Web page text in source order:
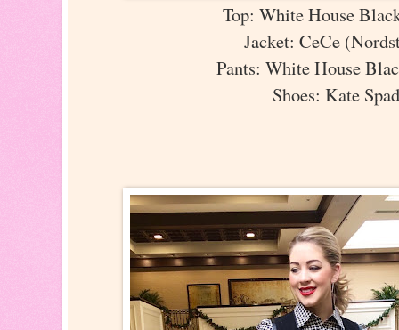
Top: White House
Jacket: CeCe
Pants: White House
Shoes: Kate